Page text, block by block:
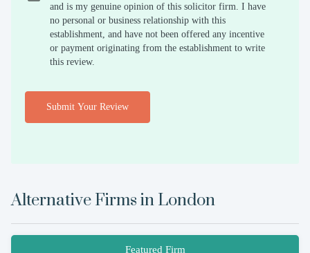
and is my genuine opinion of this solicitor firm. I have
no personal or business relationship with this
establishment, and have not been offered any incentive
or payment originating from the establishment to write
this review.
Submit Your Review
Alternative Firms in London
Featured Firm